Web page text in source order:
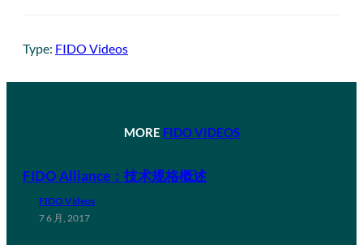
Type: FIDO Videos
MORE FIDO VIDEOS
FIDO Alliance：技术规格概述
FIDO Videos
7 6 月, 2017